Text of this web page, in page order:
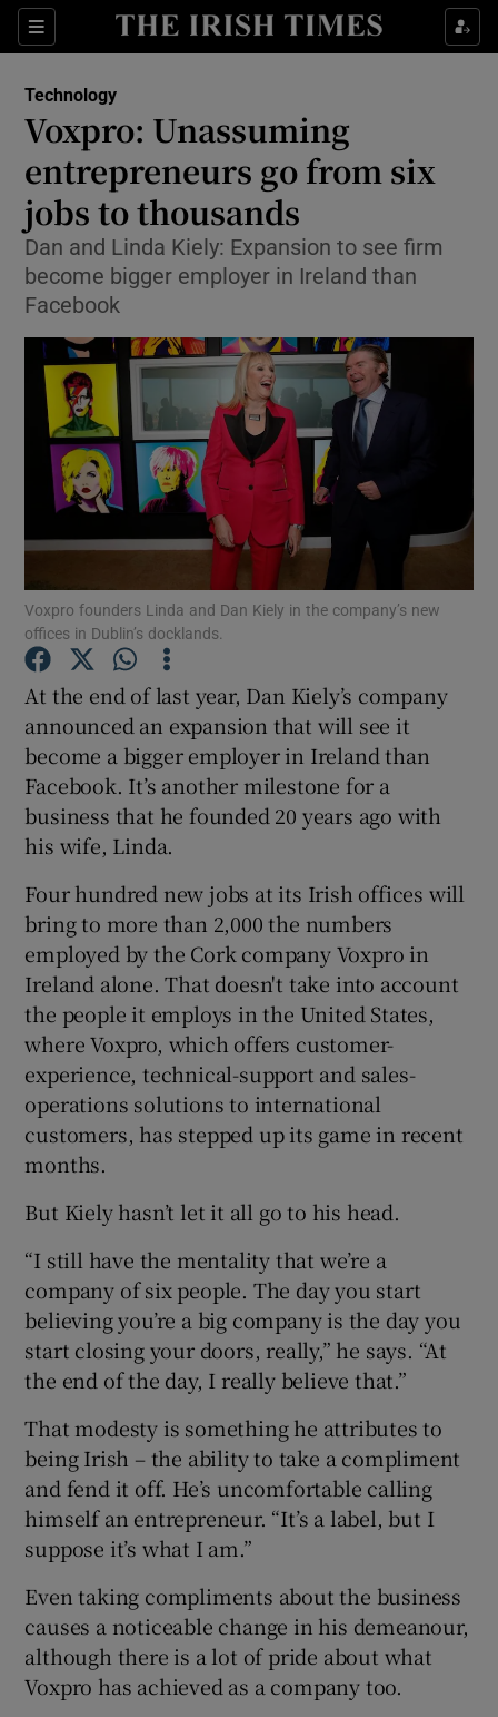
Sections
Show Food sub sections
Show Life & Style sub sections
Show Culture sub sections
Show Environment sub sections
Show Science sub sections
Show Motors sub sections
Show Podcasts sub sections
Show Gaeilge sub sections
Show History sub sections
Show Sponsored sub sections
Technology
Voxpro: Unassuming
entrepreneurs go from six
jobs to thousands
Dan and Linda Kiely: Expansion to see firm
become bigger employer in Ireland than
Facebook
Voxpro founders Linda and Dan Kiely in the company’s new
offices in Dublin’s docklands.
At the end of last year, Dan Kiely’s company
announced an expansion that will see it
become a bigger employer in Ireland than
Facebook. It’s another milestone for a
business that he founded 20 years ago with
his wife, Linda.
Four hundred new jobs at its Irish offices will
bring to more than 2,000 the numbers
employed by the Cork company Voxpro in
Ireland alone. That doesn't take into account
the people it employs in the United States,
where Voxpro, which offers customer-
experience, technical-support and sales-
operations solutions to international
customers, has stepped up its game in recent
months.
But Kiely hasn’t let it all go to his head.
“I still have the mentality that we’re a
company of six people. The day you start
believing you’re a big company is the day you
start closing your doors, really,” he says. “At
the end of the day, I really believe that.”
That modesty is something he attributes to
being Irish – the ability to take a compliment
and fend it off. He’s uncomfortable calling
himself an entrepreneur. “It’s a label, but I
suppose it’s what I am.”
Even taking compliments about the business
causes a noticeable change in his demeanour,
although there is a lot of pride about what
Voxpro has achieved as a company too.